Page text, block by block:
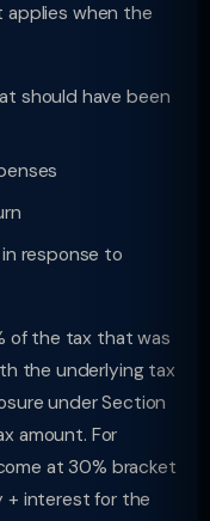
applies when the
should have been
response to
of the tax that was
the underlying tax
under Section
amount. For
at 30% bracket
+ interest for the